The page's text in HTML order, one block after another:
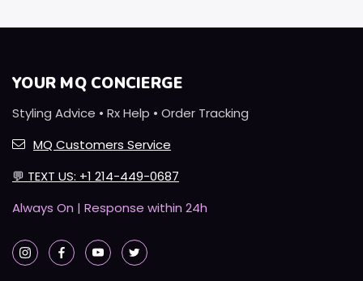
YOUR MQ CONCIERGE
Styling Advice • Rx Help • Order Tracking
MQ Customers Service
💬 TEXT US: +1 214-449-0687
Always On | Response within 24h